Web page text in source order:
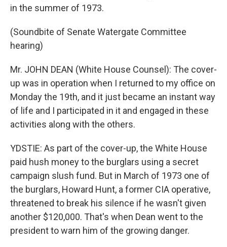
in the summer of 1973.
(Soundbite of Senate Watergate Committee
hearing)
Mr. JOHN DEAN (White House Counsel): The cover-
up was in operation when I returned to my office on
Monday the 19th, and it just became an instant way
of life and I participated in it and engaged in these
activities along with the others.
YDSTIE: As part of the cover-up, the White House
paid hush money to the burglars using a secret
campaign slush fund. But in March of 1973 one of
the burglars, Howard Hunt, a former CIA operative,
threatened to break his silence if he wasn't given
another $120,000. That's when Dean went to the
president to warn him of the growing danger.